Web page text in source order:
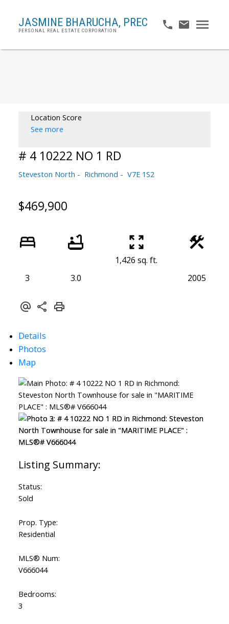
JASMINE BHARUCHA, PREC
PERSONAL REAL ESTATE CORPORATION
Location Score
See more
# 4 10222 NO 1 RD
Steveston North Richmond V7E 1S2
$469,900
3 3.0
1,426 sq. ft.
2005
Details
Photos
Map
Status:
Sold
Prop. Type:
Residential
MLS® Num:
V666044
Bedrooms:
3